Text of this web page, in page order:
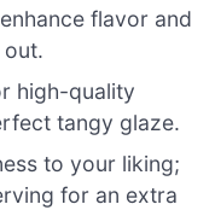
flavor and
out.
high-quality
tangy glaze.
to your liking;
for an extra